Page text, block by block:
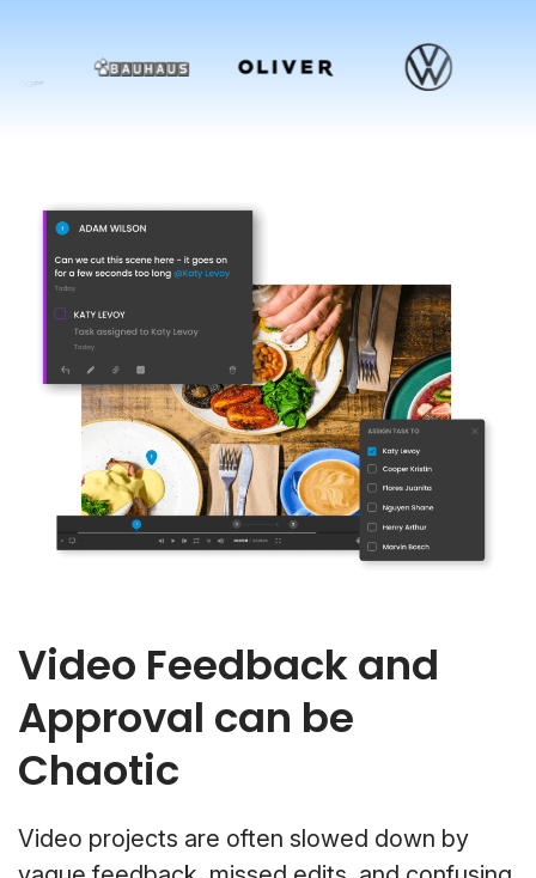
Video Feedback and
Approval can be
Chaotic
Video projects are often slowed down by